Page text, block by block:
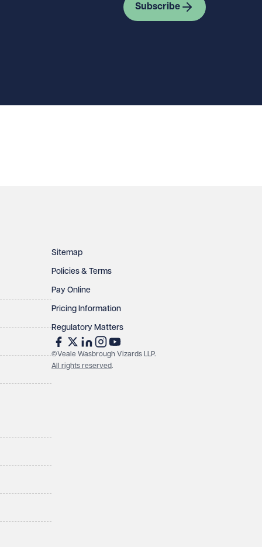
Subscribe
Sitemap
Policies & Terms
Pay Online
Pricing Information
Regulatory Matters
©Veale Wasbrough Vizards LLP.
All rights reserved.